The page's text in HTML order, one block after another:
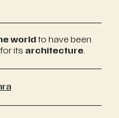
world to have been
for its architecture.